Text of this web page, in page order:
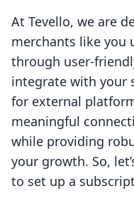
At Tevello, we are
merchants like you
through user-
integrate with your
for external
meaningful
while providing
your growth. So,
to set up a